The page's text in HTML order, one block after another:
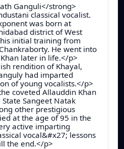
Ganguli</strong>
classical vocalist.
was born at
district of West
initial training from
He went into
later in life.</p>
rendition of Khayal,
had imparted
of young vocalists.</p>
coveted Allauddin Khan
Sangeet Natak
other prestigious
at the age of 95 in the
active imparting
vocal&#x27; lessons
the end.</p>